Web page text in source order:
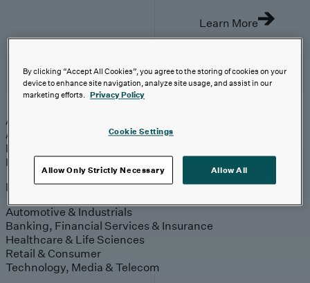
Learn More
AI-First Solutions
AI-First Solutions
Analytics
Digital EngineeringMarketing &
Engagement
Industries
Explore
Automotive & Industrials
Banking, Financial Services & Insurance
Healthcare & Life Sciences
Retail & Consumer
Technology, Media & Telecom
By clicking “Accept All Cookies”, you agree to the storing of cookies on your
device to enhance site navigation, analyze site usage, and assist in our
marketing efforts. Privacy Policy
Cookie Settings
Allow Only Strictly Necessary Allow All